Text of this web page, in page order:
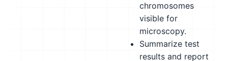
chromosomes
visible for
microscopy.
Summarize test
results and report